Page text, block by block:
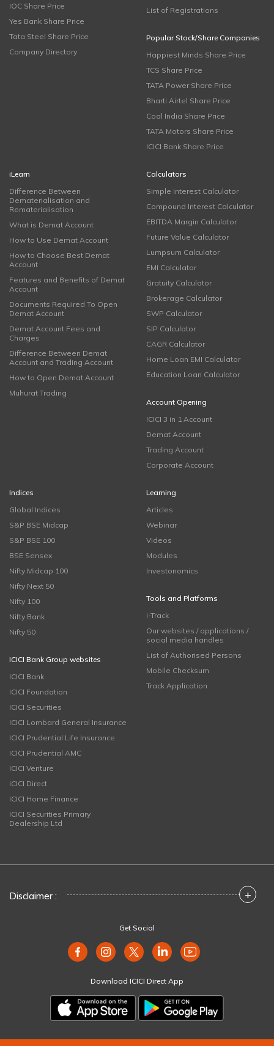
IOC Share Price
Yes Bank Share Price
Tata Steel Share Price
Company Directory
List of Registrations
Popular Stock/Share Companies
Happiest Minds Share Price
TCS Share Price
TATA Power Share Price
Bharti Airtel Share Price
Coal India Share Price
TATA Motors Share Price
ICICI Bank Share Price
iLearn
Difference Between
Dematerialisation and
Rematerialisation
What is Demat Account
How to Use Demat Account
How to Choose Best Demat
Account
Features and Benefits of Demat
Account
Documents Required To Open
Demat Account
Demat Account Fees and
Charges
Difference Between Demat
Account and Trading Account
How to Open Demat Account
Muhurat Trading
Calculators
Simple Interest Calculator
Compound Interest Calculator
EBITDA Margin Calculator
Future Value Calculator
Lumpsum Calculator
EMI Calculator
Gratuity Calculator
Brokerage Calculator
SWP Calculator
SIP Calculator
CAGR Calculator
Home Loan EMI Calculator
Education Loan Calculator
Account Opening
ICICI 3 in 1 Account
Demat Account
Trading Account
Corporate Account
Indices
Global Indices
S&P BSE Midcap
S&P BSE 100
BSE Sensex
Nifty Midcap 100
Nifty Next 50
Nifty 100
Nifty Bank
Nifty 50
ICICI Bank Group websites
ICICI Bank
ICICI Foundation
ICICI Securities
ICICI Lombard General Insurance
ICICI Prudential Life Insurance
ICICI Prudential AMC
ICICI Venture
ICICI Direct
ICICI Home Finance
ICICI Securities Primary
Dealership Ltd
Learning
Articles
Webinar
Videos
Modules
Investonomics
Tools and Platforms
i-Track
Our websites / applications /
social media handles
List of Authorised Persons
Mobile Checksum
Track Application
Disclaimer : +
Get Social
Download ICICI Direct App